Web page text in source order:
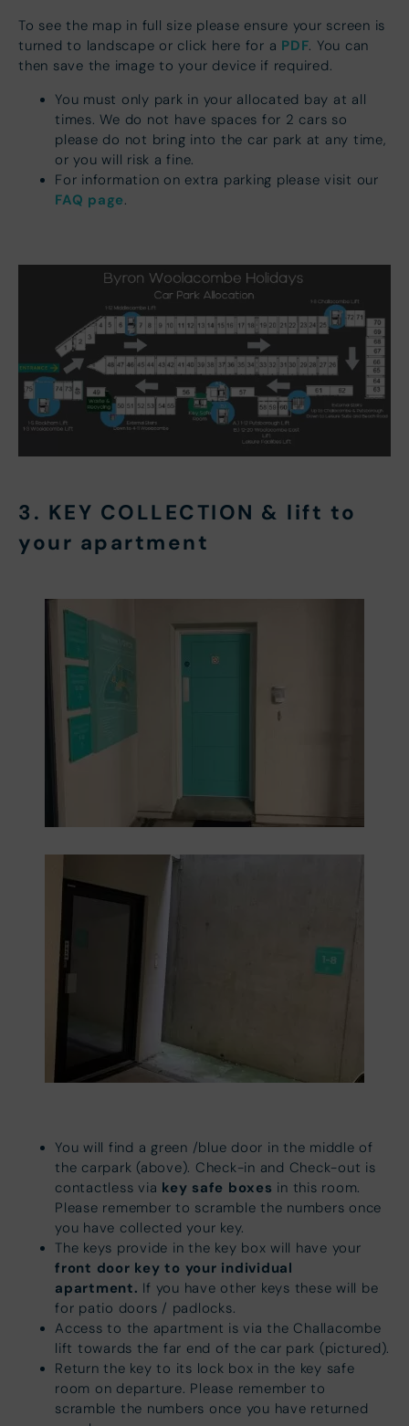
To see the map in full size please ensure your screen is
turned to landscape or click here for a PDF. You can
then save the image to your device if required.
You must only park in your allocated bay at all
times. We do not have spaces for 2 cars so
please do not bring into the car park at any time,
or you will risk a fine.
For information on extra parking please visit our
FAQ page.
3. KEY COLLECTION & lift to
your apartment
You will find a green /blue door in the middle of
the carpark (above). Check-in and Check-out is
contactless via key safe boxes in this room.
Please remember to scramble the numbers once
you have collected your key.
The keys provide in the key box will have your
front door key to your individual
apartment. If you have other keys these will be
for patio doors / padlocks.
Access to the apartment is via the Challacombe
lift towards the far end of the car park (pictured).
Return the key to its lock box in the key safe
room on departure. Please remember to
scramble the numbers once you have returned